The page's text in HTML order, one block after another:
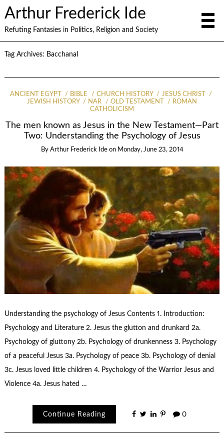
Arthur Frederick Ide
Refuting Fantasies in Politics, Religion and Society
Tag Archives: Bacchanal
ANCIENT EGYPT BIBLE CHURCH HISTORY
JESUS CHRIST
JEWISH HISTORY
NAR OLD TESTAMENT
ROMAN
CATHOLICISM
The men known as Jesus in the New Testament—Part
Two: Understanding the Psychology of Jesus
By Arthur Frederick Ide on Monday, June 23, 2014
Understanding the psychology of Jesus Contents 1. Introduction:
Psychology and Literature 2. Jesus the glutton and drunkard 2a.
Psychology of gluttony 2b. Psychology of drunkenness 3. Psychology
of a peaceful Jesus 3a. Psychology of peace 3b. Psychology of denial
3c. Jesus loved little children 4. Psychology of the Warrior Jesus and
Violence 4a. Jesus hated …
Continue Reading 0